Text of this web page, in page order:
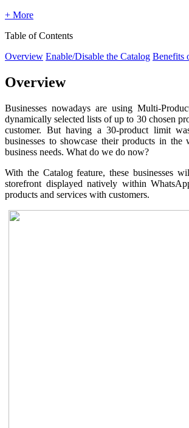
+ More
Table of Contents
Overview Enable/Disable the Catalog Benefits
Overview
Businesses nowadays are using Multi-
dynamically selected lists of up to 30 chosen
customer. But having a 30-product limit
businesses to showcase their products in the
business needs. What do we do now?
With the Catalog feature, these businesses
storefront displayed natively within
products and services with customers.